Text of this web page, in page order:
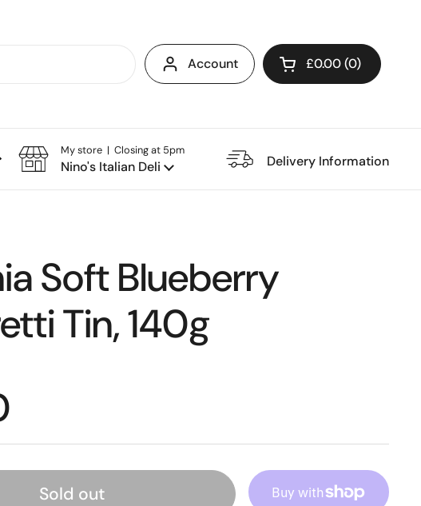
Account Open cart
£0.00 0
The Restaurant
My store | Closing at 5pm
Nino's Italian Deli Delivery Information
Soft Blueberry
Tin, 140g
Sold out